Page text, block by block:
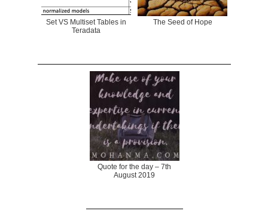
Set VS Multiset Tables in
Teradata
The Seed of Hope
Quote for the day – 7th
August 2019